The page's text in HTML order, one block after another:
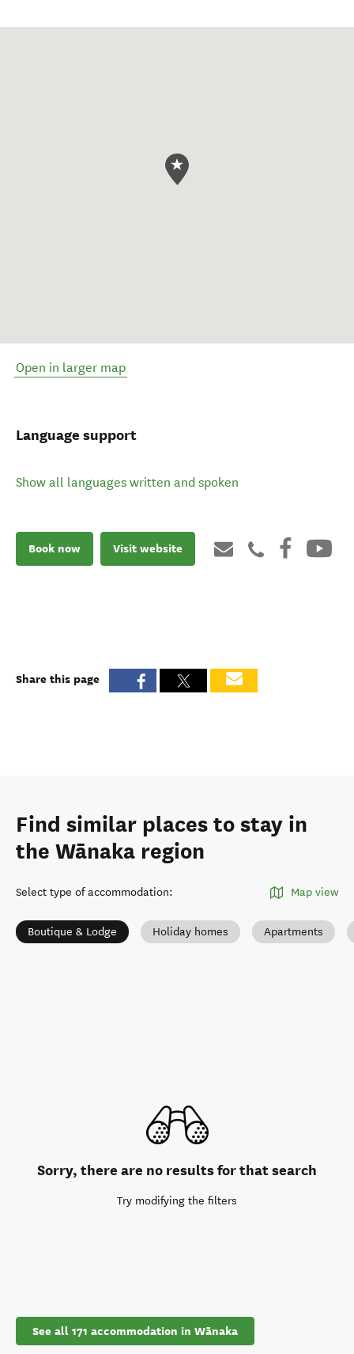
Open in larger map
Language support
Show all languages written and spoken
Book now Visit website
Share this page
Find similar places to stay in
the Wānaka region
Select type of accommodation: Map view
Boutique & Lodge Holiday homes Apartments
Sorry, there are no results for that search
Try modifying the filters
See all 171 accommodation in Wānaka